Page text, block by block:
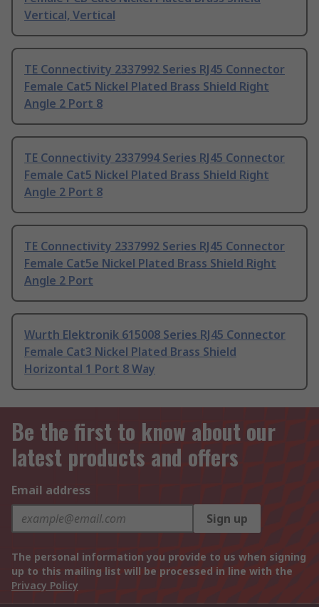
Vertical, Vertical
TE Connectivity 2337992 Series RJ45 Connector
Female Cat5 Nickel Plated Brass Shield Right
Angle 2 Port 8
TE Connectivity 2337994 Series RJ45 Connector
Female Cat5 Nickel Plated Brass Shield Right
Angle 2 Port 8
TE Connectivity 2337992 Series RJ45 Connector
Female Cat5e Nickel Plated Brass Shield Right
Angle 2 Port
Wurth Elektronik 615008 Series RJ45 Connector
Female Cat3 Nickel Plated Brass Shield
Horizontal 1 Port 8 Way
Be the first to know about our
latest products and offers
Email address
Sign up
The personal information you provide to us when signing
up to this mailing list will be processed in line with the
Privacy Policy